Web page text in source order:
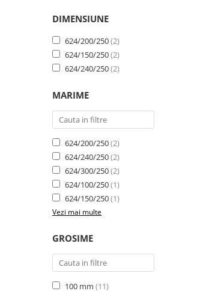
DIMENSIUNE
624/200/250(2)
624/150/250(2)
624/240/250(2)
MARIME
624/200/250(2)
624/240/250(2)
624/300/250(2)
624/100/250(1)
624/150/250(1)
Vezi mai multe
GROSIME
100 mm (11)